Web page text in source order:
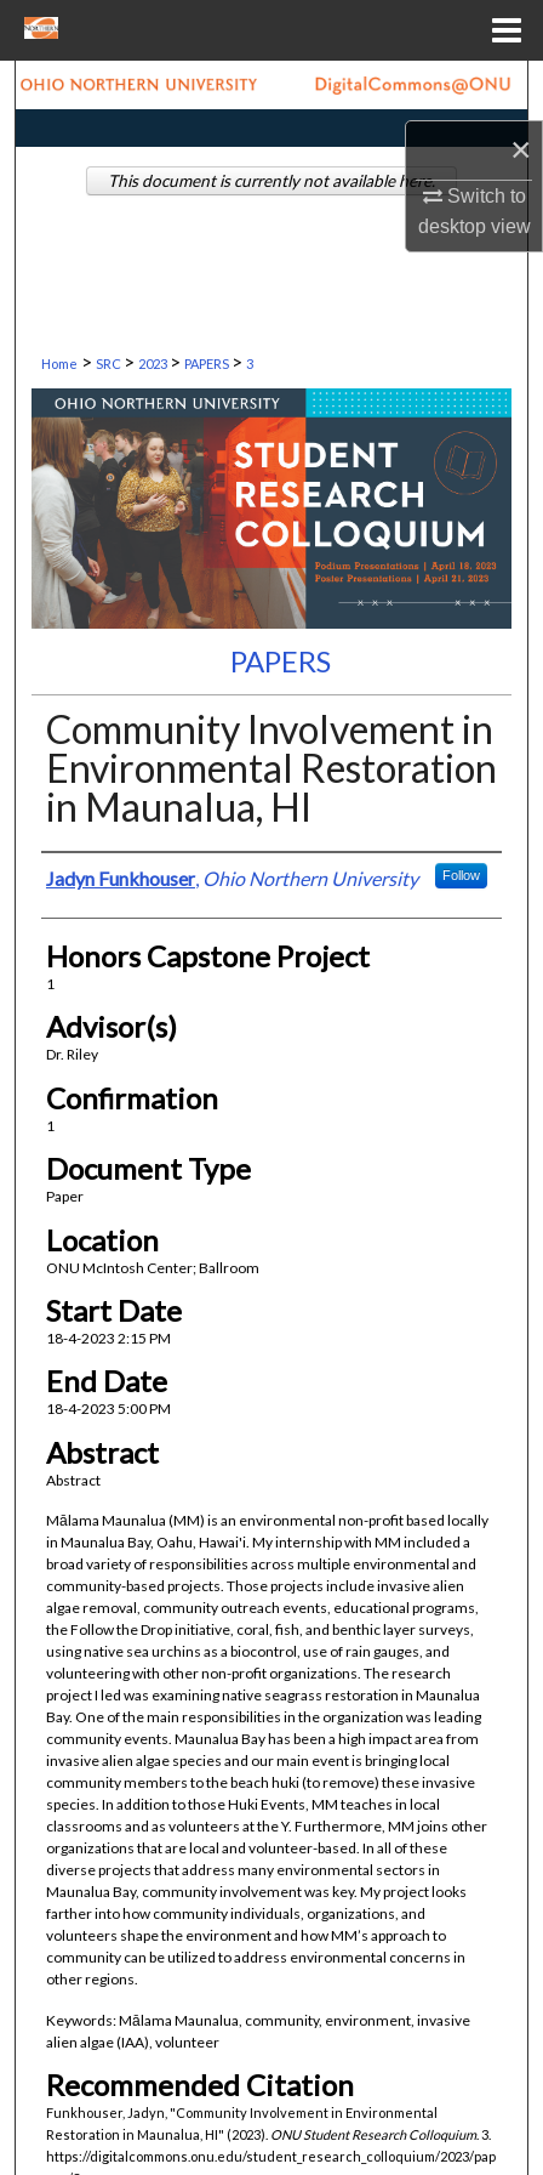
×
Switch to
desktopview
Search
Browse Collections
Home > SRC > 2023 > PAPERS > 3
PAPERS
Community Involvement in
Environmental Restoration
in Maunalua, HI
Presenter Information
Jadyn Funkhouser, Ohio Northern University Follow
Honors Capstone Project
1
Advisor(s)
Dr. Riley
Confirmation
1
Document Type
Paper
Location
ONU McIntosh Center; Ballroom
Start Date
18-4-2023 2:15 PM
End Date
18-4-2023 5:00 PM
Abstract
Abstract
Mālama Maunalua (MM) is an environmental non-profit based locally
in Maunalua Bay, Oahu, Hawai'i. My internship with MM included a
broad variety of responsibilities across multiple environmental and
community-based projects. Those projects include invasive alien
algae removal, community outreach events, educational programs,
the Follow the Drop initiative, coral, fish, and benthic layer surveys,
using native sea urchins as a biocontrol, use of rain gauges, and
volunteering with other non-profit organizations. The research
project I led was examining native seagrass restoration in Maunalua
Bay. One of the main responsibilities in the organization was leading
community events. Maunalua Bay has been a high impact area from
invasive alien algae species and our main event is bringing local
community members to the beach huki (to remove) these invasive
species. In addition to those Huki Events, MM teaches in local
classrooms and as volunteers at the Y. Furthermore, MM joins other
organizations that are local and volunteer-based. In all of these
diverse projects that address many environmental sectors in
Maunalua Bay, community involvement was key. My project looks
farther into how community individuals, organizations, and
volunteers shape the environment and how MM’s approach to
community can be utilized to address environmental concerns in
other regions.
Keywords: Mālama Maunalua, community, environment, invasive
alien algae (IAA), volunteer
Recommended Citation
Funkhouser, Jadyn, "Community Involvement in Environmental
Restoration in Maunalua, HI" (2023). ONU Student Research Colloquium. 3.
https://digitalcommons.onu.edu/student_research_colloquium/2023/pap
This document is currently not available here.